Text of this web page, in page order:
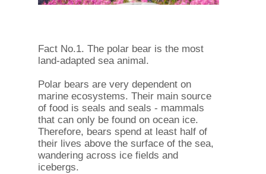
Fact No.1. The polar bear is the most
land-adapted sea animal.
Polar bears are very dependent on
marine ecosystems. Their main source
of food is seals and seals - mammals
that can only be found on ocean ice.
Therefore, bears spend at least half of
their lives above the surface of the sea,
wandering across ice fields and
icebergs.